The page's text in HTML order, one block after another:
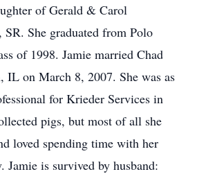
of Gerald & Carol
She graduated from Polo
of 1998. Jamie married Chad
IL on March 8, 2007. She was as
for Krieder Services in
pigs, but most of all she
loved spending time with her
is survived by husband: